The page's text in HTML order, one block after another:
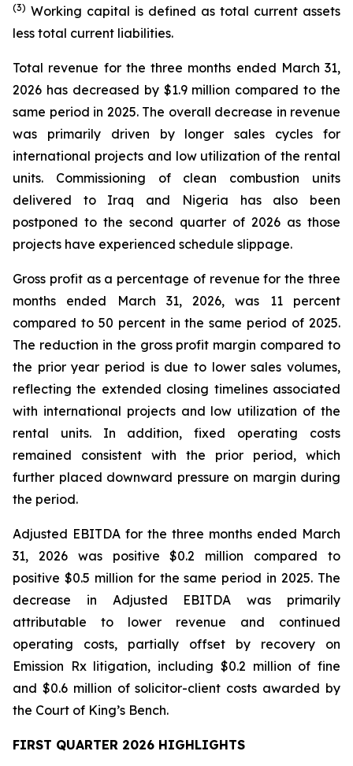
(3) Working capital is defined as total current assets
less total current liabilities.
Total revenue for the three months ended March 31,
2026 has decreased by $1.9 million compared to the
same period in 2025. The overall decrease in revenue
was primarily driven by longer sales cycles for
international projects and low utilization of the rental
units. Commissioning of clean combustion units
delivered to Iraq and Nigeria has also been
postponed to the second quarter of 2026 as those
projects have experienced schedule slippage.
Gross profit as a percentage of revenue for the three
months ended March 31, 2026, was 11 percent
compared to 50 percent in the same period of 2025.
The reduction in the gross profit margin compared to
the prior year period is due to lower sales volumes,
reflecting the extended closing timelines associated
with international projects and low utilization of the
rental units. In addition, fixed operating costs
remained consistent with the prior period, which
further placed downward pressure on margin during
the period.
Adjusted EBITDA for the three months ended March
31, 2026 was positive $0.2 million compared to
positive $0.5 million for the same period in 2025. The
decrease in Adjusted EBITDA was primarily
attributable to lower revenue and continued
operating costs, partially offset by recovery on
Emission Rx litigation, including $0.2 million of fine
and $0.6 million of solicitor-client costs awarded by
the Court of King’s Bench.
FIRST QUARTER 2026 HIGHLIGHTS